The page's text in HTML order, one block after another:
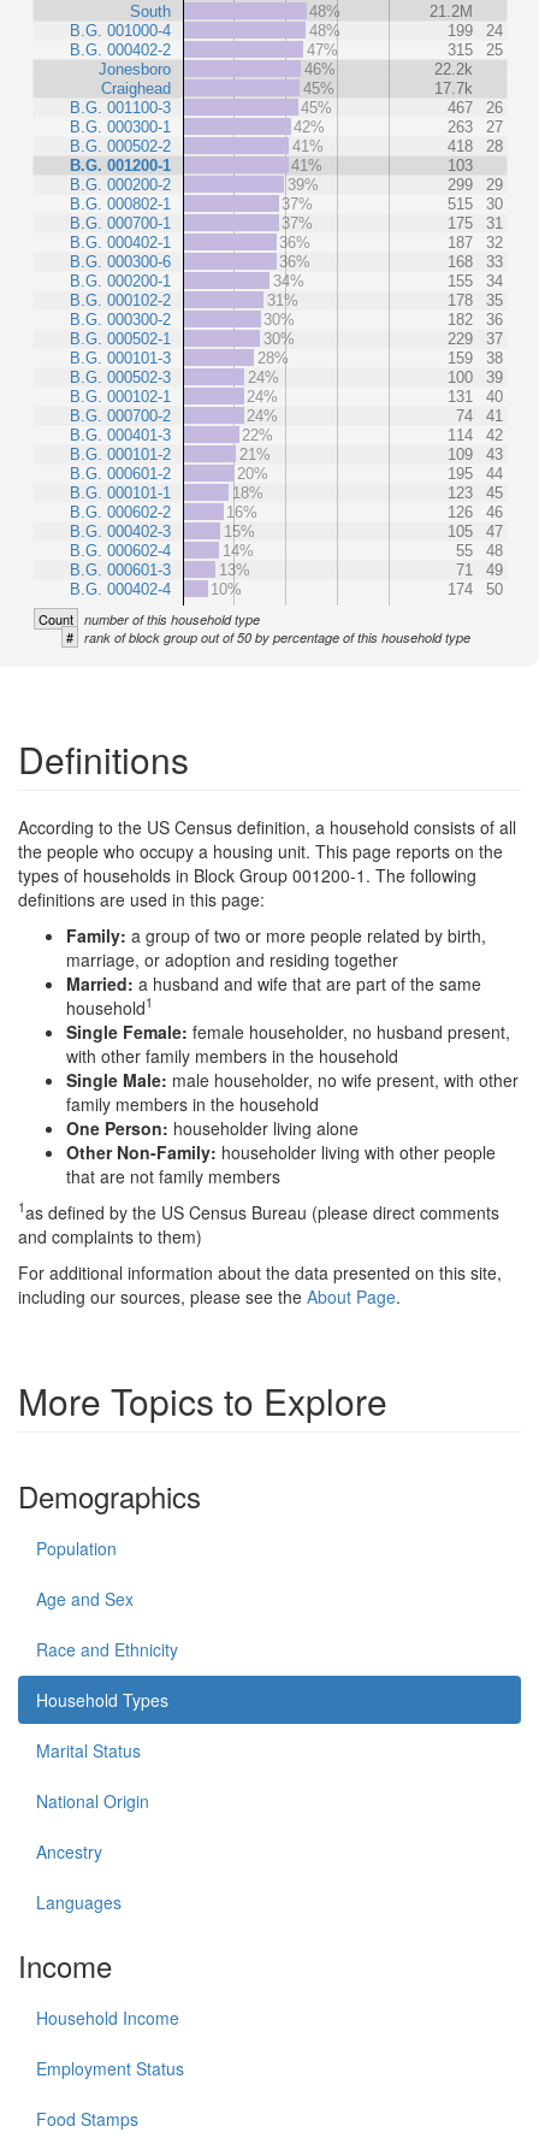
South
B.G. 001000-4
B.G. 000402-2
Jonesboro
Craighead
B.G. 001100-3
B.G. 000300-1
B.G. 000502-2
B.G. 001200-1
B.G. 000200-2
B.G. 000802-1
B.G. 000700-1
B.G. 000402-1
B.G. 000300-6
B.G. 000200-1
B.G. 000102-2
B.G. 000300-2
B.G. 000502-1
B.G. 000101-3
B.G. 000502-3
B.G. 000102-1
B.G. 000700-2
B.G. 000401-3
B.G. 000101-2
B.G. 000601-2
B.G. 000101-1
B.G. 000602-2
B.G. 000402-3
B.G. 000602-4
B.G. 000601-3
B.G. 000402-4
48%
21.2M
48%
199
24
47%
315
25
46%
22.2k
45%
17.7k
45%
467
26
42%
263
27
41%
418
28
41%
103
39%
299
29
37%
515
30
37%
175
31
36%
187
32
36%
168
33
34%
155
34
31%
178
35
30%
182
36
30%
229
37
28%
159
38
24%
100
39
24%
131
40
24%
74
41
22%
114
42
21%
109
43
20%
195
44
18%
123
45
16%
126
46
15%
105
47
14%
55
48
13%
71
49
10%
174 50
Count number of this household type
# rank of block group out of 50 by percentage of this household type
Definitions
According to the US Census definition, a household consists of all
the people who occupy a housing unit. This page reports on the
types of households in Block Group 001200-1. The following
definitions are used in this page:
Family: a group of two or more people related by birth,
marriage, or adoption and residing together
Married: a husband and wife that are part of the same
household1
Single Female: female householder, no husband present,
with other family members in the household
Single Male: male householder, no wife present, with other
family members in the household
One Person: householder living alone
Other Non-Family: householder living with other people
that are not family members
1as defined by the US Census Bureau (please direct comments
and complaints to them)
For additional information about the data presented on this site,
including our sources, please see the About Page.
More Topics to Explore
Demographics
Population
Age and Sex
Race and Ethnicity
Household Types
Marital Status
National Origin
Ancestry
Languages
Income
Household Income
Employment Status
Food Stamps